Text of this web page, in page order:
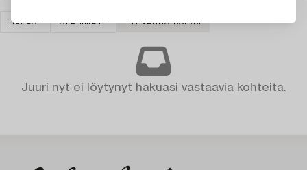
HOPEA ATERIMET TYHJENNÄ KAIKKI
Juuri nyt ei löytynyt hakuasi vastaavia kohteita.